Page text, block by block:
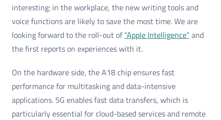
interesting: in the workplace, the new writing tools and
voice functions are likely to save the most time. We are
looking forward to the roll-out of “Apple Intelligence”and
the first reports on experiences with it.
On the hardware side, the A18 chip ensures fast
performance for multitasking and data-intensive
applications. 5G enables fast data transfers, which is
particularly essential for cloud-based services and remote